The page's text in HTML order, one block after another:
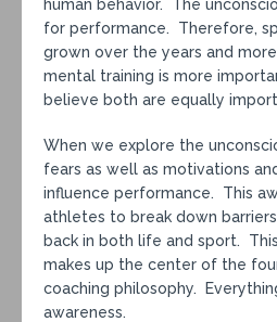
human behavior. The
for performance. Therefore,
grown over the years and
mental training is more
believe both are equally
When we explore the
fears as well as motivations
influence performance. This
athletes to break down
back in both life and sport.
makes up the center of the
coaching philosophy.
awareness.